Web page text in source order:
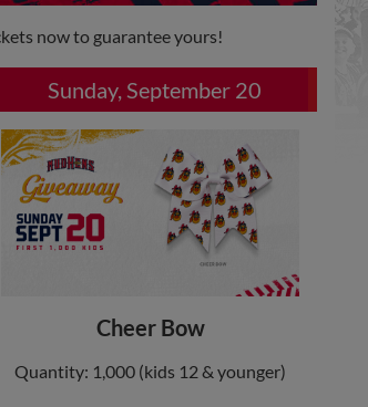
now to guarantee yours!
Sunday, September 20
Cheer Bow
Quantity: 1,000 (kids 12 & younger)